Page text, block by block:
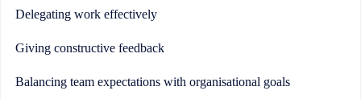
Delegating work effectively
Giving constructive feedback
Balancing team expectations with organisational goals